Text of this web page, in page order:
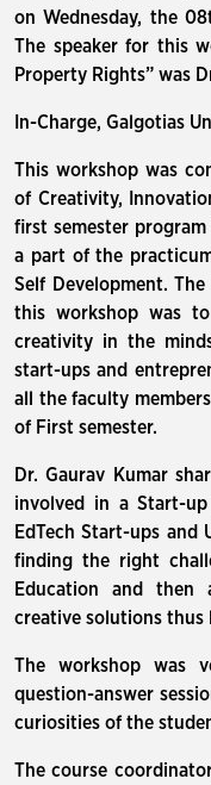
on Wednesday, the
The speaker for this
Property Rights” was
In-Charge, Galgotias
This workshop was
of Creativity,
first semester
a part of the
Self Development.
this workshop was
creativity in the
start-ups and
all the faculty
of First semester.
Dr. Gaurav Kumar
involved in a Start-
EdTech Start-ups and
finding the right
Education and then
creative solutions thus
The workshop was
question-answer
curiosities of the
The course